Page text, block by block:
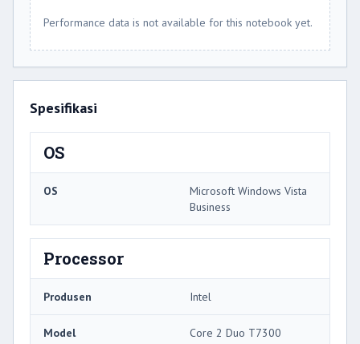
Performance data is not available for this notebook yet.
Spesifikasi
OS
OS
Microsoft Windows Vista
Business
Processor
Produsen Intel
Model Core 2 Duo T7300